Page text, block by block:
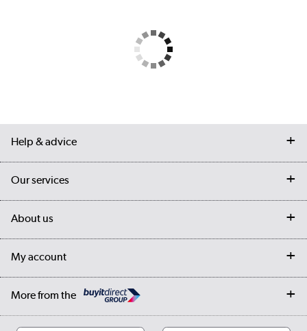
Help & advice
Contact us
Student Discount
Our services
My account
About us
Our story
Cookies
My account
Log in
More from the